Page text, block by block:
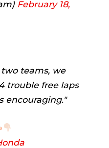
February 18,
teams, we
trouble free laps
encouraging."